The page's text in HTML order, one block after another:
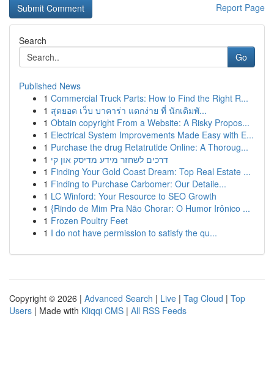
Report Page
Search
Go
Published News
1 Commercial Truck Parts: How to Find the Right R...
1 สุดยอด เว็บ บาคาร่า แตกง่าย ที่ นักเดิมพั...
1 Obtain copyright From a Website: A Risky Propos...
1 Electrical System Improvements Made Easy with E...
1 Purchase the drug Retatrutide Online: A Thoroug...
1 דרכים לשחזר מידע מדיסק און קי
1 Finding Your Gold Coast Dream: Top Real Estate ...
1 Finding to Purchase Carbomer: Our Detaile...
1 LC Winford: Your Resource to SEO Growth
1 {Rindo de Mim Pra Não Chorar: O Humor Irônico ...
1 Frozen Poultry Feet
1 I do not have permission to satisfy the qu...
Copyright © 2026 | Advanced Search | Live | Tag Cloud | Top
Users | Made with Kliqqi CMS | All RSS Feeds